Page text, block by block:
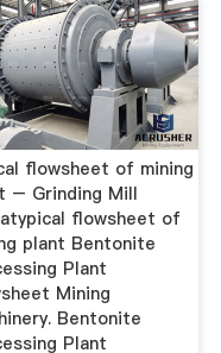
flowsheet of mining
– Grinding Mill
flowsheet of
plant Bentonite
Plant
Mining
Bentonite
Plant